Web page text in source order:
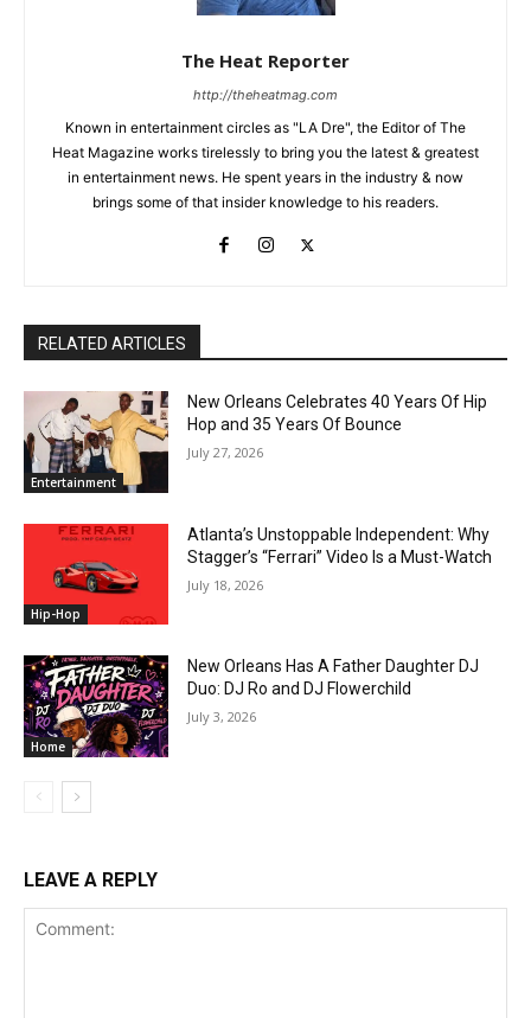
The Heat Reporter
http://theheatmag.com
Known in entertainment circles as "LA Dre", the Editor of The
Heat Magazine works tirelessly to bring you the latest & greatest
in entertainment news. He spent years in the industry & now
brings some of that insider knowledge to his readers.
RELATED ARTICLES
Entertainment
New Orleans Celebrates 40 Years Of Hip
Hop and 35 Years Of Bounce
July 27, 2026
Hip-Hop
Atlanta’s Unstoppable Independent: Why
Stagger’s “Ferrari” Video Is a Must-Watch
July 18, 2026
Home
New Orleans Has A Father Daughter DJ
Duo: DJ Ro and DJ Flowerchild
July 3, 2026
LEAVE A REPLY